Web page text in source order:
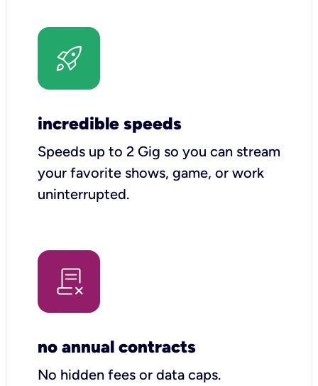
incredible speeds
Speeds up to 2 Gig so you can stream
your favorite shows, game, or work
uninterrupted.
no annual contracts
No hidden fees or data caps.